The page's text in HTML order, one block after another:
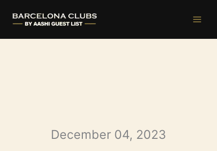
contenido
Opium Monday
December 04, 2023